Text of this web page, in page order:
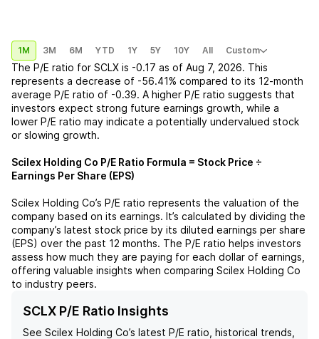
1M 3M 6M YTD 1Y 5Y 10Y All Custom
The P/E ratio for SCLX is -0.17 as of Aug 7, 2026. This
represents a decrease of -56.41% compared to its 12-month
average P/E ratio of -0.39. A higher P/E ratio suggests that
investors expect strong future earnings growth, while a
lower P/E ratio may indicate a potentially undervalued stock
or slowing growth.
Scilex Holding Co P/E Ratio Formula = Stock Price ÷
Earnings Per Share (EPS)
Scilex Holding Co’s P/E ratio represents the valuation of the
company based on its earnings. It’s calculated by dividing the
company’s latest stock price by its diluted earnings per share
(EPS) over the past 12 months. The P/E ratio helps investors
assess how much they are paying for each dollar of earnings,
offering valuable insights when comparing Scilex Holding Co
to industry peers.
SCLX P/E Ratio Insights
See Scilex Holding Co’s latest P/E ratio, historical trends,